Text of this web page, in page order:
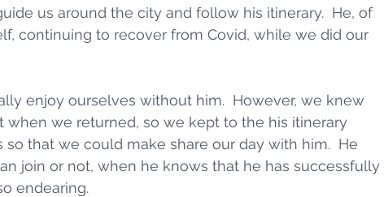
us around the city and follow his itinerary.  He, of
continuing to recover from Covid, while we did our
enjoy ourselves without him.  However, we knew
we returned, so we kept to the his itinerary
that we could make share our day with him.  He
join or not, when he knows that he has successfully
endearing.